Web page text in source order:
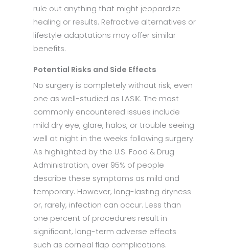
rule out anything that might jeopardize
healing or results. Refractive alternatives or
lifestyle adaptations may offer similar
benefits.
Potential Risks and Side Effects
No surgery is completely without risk, even
one as well-studied as LASIK. The most
commonly encountered issues include
mild dry eye, glare, halos, or trouble seeing
well at night in the weeks following surgery.
As highlighted by the U.S. Food & Drug
Administration, over 95% of people
describe these symptoms as mild and
temporary. However, long-lasting dryness
or, rarely, infection can occur. Less than
one percent of procedures result in
significant, long-term adverse effects
such as corneal flap complications.